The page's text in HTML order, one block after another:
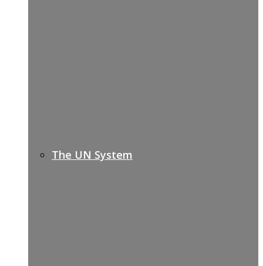
The UN System